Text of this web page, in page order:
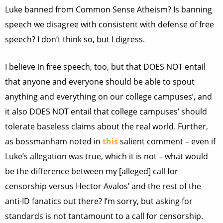
Luke banned from Common Sense Atheism? Is banning
speech we disagree with consistent with defense of free
speech? I don’t think so, but I digress.
I believe in free speech, too, but that DOES NOT entail
that anyone and everyone should be able to spout
anything and everything on our college campuses’, and
it also DOES NOT entail that college campuses’ should
tolerate baseless claims about the real world. Further,
as bossmanham noted in thissalient comment – even if
Luke’s allegation was true, which it is not – what would
be the difference between my [alleged] call for
censorship versus Hector Avalos’ and the rest of the
anti-ID fanatics out there? I’m sorry, but asking for
standards is not tantamount to a call for censorship.